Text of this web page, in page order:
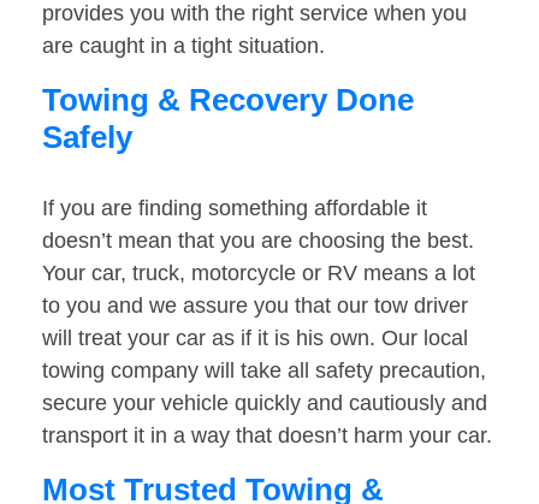
provides you with the right service when you
are caught in a tight situation.
Towing & Recovery Done
Safely
If you are finding something affordable it
doesn’t mean that you are choosing the best.
Your car, truck, motorcycle or RV means a lot
to you and we assure you that our tow driver
will treat your car as if it is his own. Our local
towing company will take all safety precaution,
secure your vehicle quickly and cautiously and
transport it in a way that doesn’t harm your car.
Most Trusted Towing &